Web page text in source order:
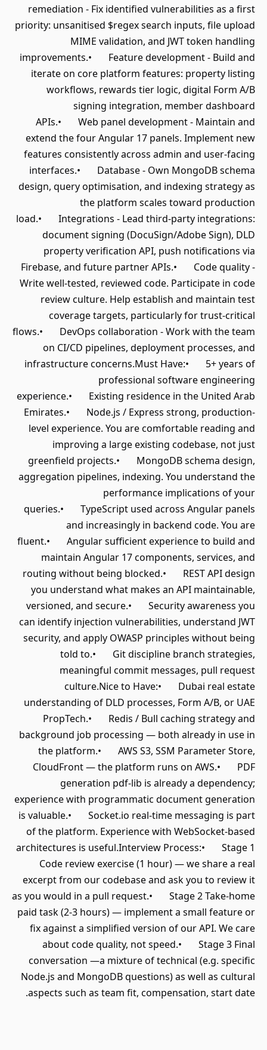
remediation - Fix identified vulnerabilities as a first
priority: unsanitised $regex search inputs, file upload
MIME validation, and JWT token handling
improvements.• Feature development - Build and
iterate on core platform features: property listing
workflows, rewards tier logic, digital Form A/B
signing integration, member dashboard
APIs.• Web panel development - Maintain and
extend the four Angular 17 panels. Implement new
features consistently across admin and user-facing
interfaces.• Database - Own MongoDB schema
design, query optimisation, and indexing strategy as
the platform scales toward production
load.• Integrations - Lead third-party integrations:
document signing (DocuSign/Adobe Sign), DLD
property verification API, push notifications via
Firebase, and future partner APIs.• Code quality -
Write well-tested, reviewed code. Participate in code
review culture. Help establish and maintain test
coverage targets, particularly for trust-critical
flows.• DevOps collaboration - Work with the team
on CI/CD pipelines, deployment processes, and
infrastructure concerns.Must Have:• 5+ years of
professional software engineering
experience.• Existing residence in the United Arab
Emirates.• Node.js / Express strong, production-
level experience. You are comfortable reading and
improving a large existing codebase, not just
greenfield projects.• MongoDB schema design,
aggregation pipelines, indexing. You understand the
performance implications of your
queries.• TypeScript used across Angular panels
and increasingly in backend code. You are
fluent.• Angular sufficient experience to build and
maintain Angular 17 components, services, and
routing without being blocked.• REST API design
you understand what makes an API maintainable,
versioned, and secure.• Security awareness you
can identify injection vulnerabilities, understand JWT
security, and apply OWASP principles without being
told to.• Git discipline branch strategies,
meaningful commit messages, pull request
culture.Nice to Have:• Dubai real estate
understanding of DLD processes, Form A/B, or UAE
PropTech.• Redis / Bull caching strategy and
background job processing — both already in use in
the platform.• AWS S3, SSM Parameter Store,
CloudFront — the platform runs on AWS.• PDF
generation pdf-lib is already a dependency;
experience with programmatic document generation
is valuable.• Socket.io real-time messaging is part
of the platform. Experience with WebSocket-based
architectures is useful.Interview Process:• Stage 1
Code review exercise (1 hour) — we share a real
excerpt from our codebase and ask you to review it
as you would in a pull request.• Stage 2 Take-home
paid task (2-3 hours) — implement a small feature or
fix against a simplified version of our API. We care
about code quality, not speed.• Stage 3 Final
conversation —a mixture of technical (e.g. specific
Node.js and MongoDB questions) as well as cultural
aspects such as team fit, compensation, start date.